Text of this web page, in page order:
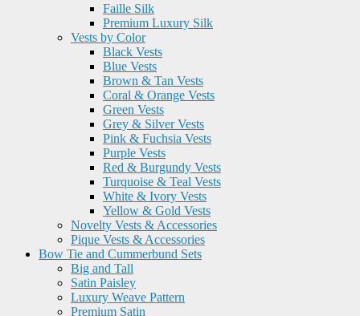
Faille Silk
Premium Luxury Silk
Vests by Color
Black Vests
Blue Vests
Brown & Tan Vests
Coral & Orange Vests
Green Vests
Grey & Silver Vests
Pink & Fuchsia Vests
Purple Vests
Red & Burgundy Vests
Turquoise & Teal Vests
White & Ivory Vests
Yellow & Gold Vests
Novelty Vests & Accessories
Pique Vests & Accessories
Bow Tie and Cummerbund Sets
Big and Tall
Satin Paisley
Luxury Weave Pattern
Premium Satin